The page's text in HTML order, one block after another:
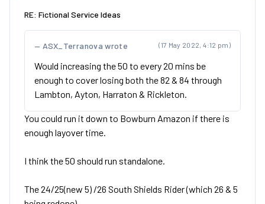
RE: Fictional Service Ideas
(17 May 2022, 4:12 pm)
ASX_Terranova wrote
Would increasing the 50 to every 20 mins be
enough to cover losing both the 82 & 84 through
Lambton, Ayton, Harraton & Rickleton.
You could run it down to Bowburn Amazon if there is
enough layover time.
I think the 50 should run standalone.
The 24/25(new 5) /26 South Shields Rider (which 26 & 5